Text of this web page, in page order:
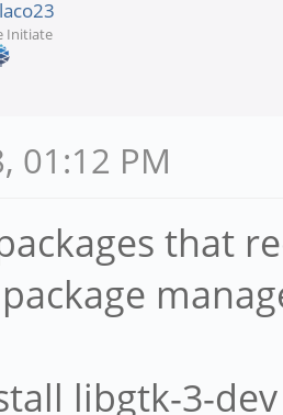
Initiate
01:12 PM
that
libgtk-3-